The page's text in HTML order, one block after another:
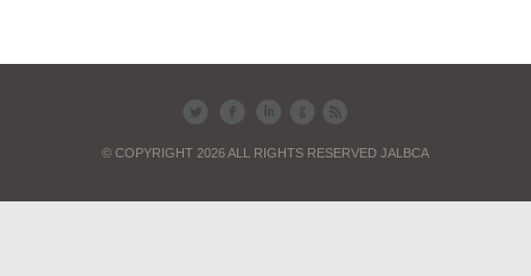
© COPYRIGHT 2026 ALL RIGHTS RESERVED JALBCA